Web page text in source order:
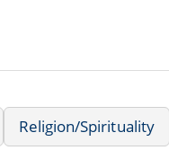
Religion/Spirituality